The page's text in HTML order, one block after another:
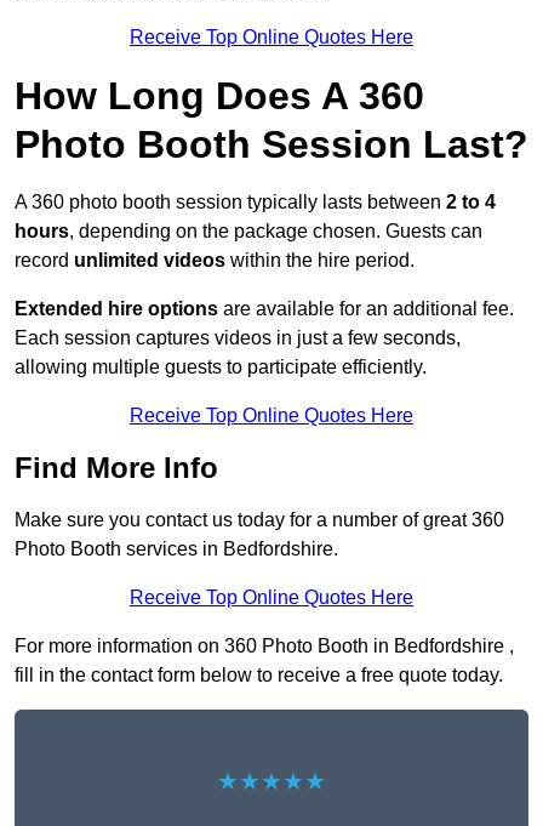
Receive Top Online Quotes Here
How Long Does A 360
Photo Booth Session Last?
A 360 photo booth session typically lasts between 2 to 4
hours, depending on the package chosen. Guests can
record unlimited videos within the hire period.
Extended hire options are available for an additional fee.
Each session captures videos in just a few seconds,
allowing multiple guests to participate efficiently.
Receive Top Online Quotes Here
Find More Info
Make sure you contact us today for a number of great 360
Photo Booth services in Bedfordshire.
Receive Top Online Quotes Here
For more information on 360 Photo Booth in Bedfordshire ,
fill in the contact form below to receive a free quote today.
★★★★★